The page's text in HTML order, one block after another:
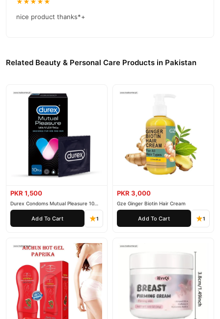
nice product thanks*+
Related Beauty & Personal Care Products in Pakistan
PKR 1,500
Durex Condoms Mutual Pleasure 10
Pieces
Add To Cart 1
PKR 3,000
Gze Ginger Biotin Hair Cream
Add To Cart 1